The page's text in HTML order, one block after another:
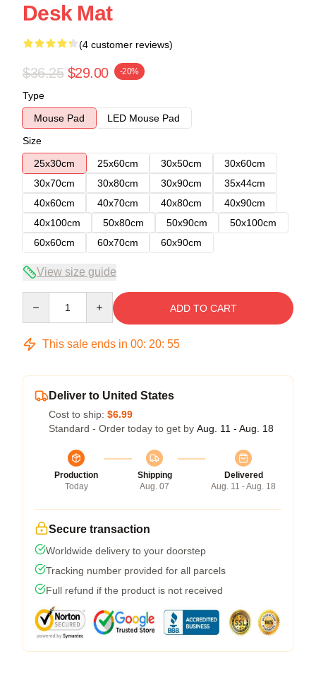
Desk Mat
(4 customer reviews)
$36.25 $29.00 -20%
Type
Mouse Pad
LED Mouse Pad
Size
25x30cm
25x60cm 30x50cm
30x60cm
30x70cm
30x80cm 30x90cm
35x44cm
40x60cm
40x70cm 40x80cm
40x90cm
40x100cm
50x80cm 50x90cm
50x100cm
60x60cm
60x70cm 60x90cm
View size guide
ADD TO CART
This sale ends in 00: 20: 54
Deliver to United States
Cost to ship: $6.99
Standard - Order today to get by Aug. 11 - Aug. 18
Production
Today
Shipping
Aug. 07
Delivered
Aug. 11 - Aug. 18
Secure transaction
Worldwide delivery to your doorstep
Tracking number provided for all parcels
Full refund if the product is not received